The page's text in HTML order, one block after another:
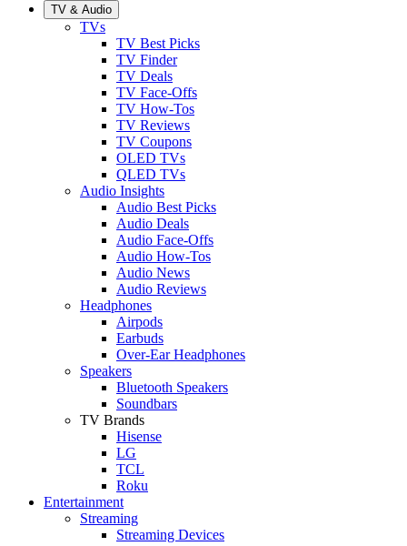
TV & Audio
TVs
TV Best Picks
TV Finder
TV Deals
TV Face-Offs
TV How-Tos
TV Reviews
TV Coupons
OLED TVs
QLED TVs
Audio Insights
Audio Best Picks
Audio Deals
Audio Face-Offs
Audio How-Tos
Audio News
Audio Reviews
Headphones
Airpods
Earbuds
Over-Ear Headphones
Speakers
Bluetooth Speakers
Soundbars
TV Brands
Hisense
LG
TCL
Roku
Entertainment
Streaming
Streaming Devices